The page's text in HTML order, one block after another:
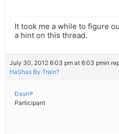
It took me a while to figure
a hint on this thread.
July 30, 2012 6:03 pm at 6:03 pmin
HaShas By Train?
Ðash®
Participant